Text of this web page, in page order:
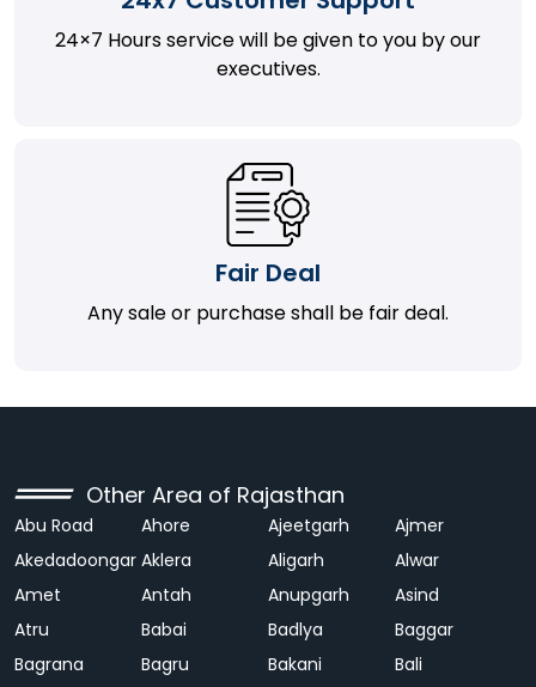
24×7 Hours service will be given to you by our
executives.
Fair Deal
Any sale or purchase shall be fair deal.
Other Area of Rajasthan
Abu Road Ahore Ajeetgarh
Ajmer
Akedadoongar Aklera Aligarh
Alwar
Amet
Antah Anupgarh
Asind
Atru
Babai Badlya
Baggar
Bagrana
Bagru Bakani Bali